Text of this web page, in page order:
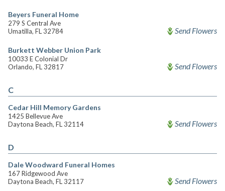
Beyers Funeral Home
279 S Central Ave
Umatilla, FL 32784
Send Flowers
Burkett Webber Union Park
10033 E Colonial Dr
Orlando, FL 32817
Send Flowers
C
Cedar Hill Memory Gardens
1425 Bellevue Ave
Daytona Beach, FL 32114
Send Flowers
D
Dale Woodward Funeral Homes
167 Ridgewood Ave
Daytona Beach, FL 32117
Send Flowers